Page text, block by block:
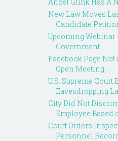
New Law Moves
Candidate
Upcoming Webinar
Government
Facebook Page Not
Open Meeting...
U.S. Supreme
Eavesdropping
City Did Not
Employee Based
Court Orders
Personnel